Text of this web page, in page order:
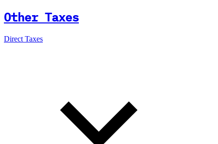
Other Taxes
Direct Taxes